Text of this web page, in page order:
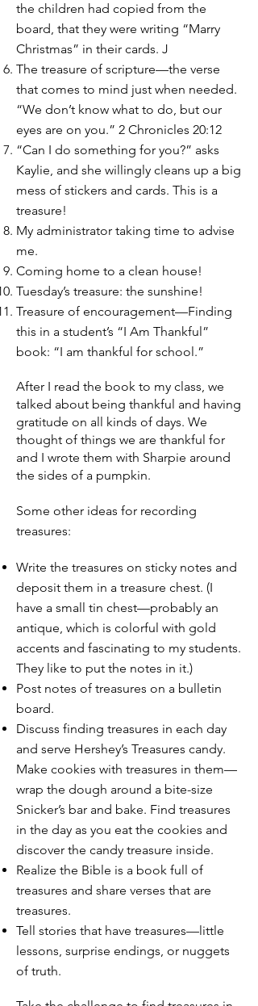
the children had copied from the
board, that they were writing “Marry
Christmas” in their cards. J
The treasure of scripture—the verse
that comes to mind just when needed.
“We don’t know what to do, but our
eyes are on you.” 2 Chronicles 20:12
“Can I do something for you?” asks
Kaylie, and she willingly cleans up a big
mess of stickers and cards. This is a
treasure!
My administrator taking time to advise
me.
Coming home to a clean house!
Tuesday’s treasure: the sunshine!
Treasure of encouragement—Finding
this in a student’s “I Am Thankful”
book: “I am thankful for school.”
After I read the book to my class, we
talked about being thankful and having
gratitude on all kinds of days. We
thought of things we are thankful for
and I wrote them with Sharpie around
the sides of a pumpkin.
Some other ideas for recording
treasures:
Write the treasures on sticky notes and
deposit them in a treasure chest. (I
have a small tin chest—probably an
antique, which is colorful with gold
accents and fascinating to my students.
They like to put the notes in it.)
Post notes of treasures on a bulletin
board.
Discuss finding treasures in each day
and serve Hershey’s Treasures candy.
Make cookies with treasures in them—
wrap the dough around a bite-size
Snicker’s bar and bake. Find treasures
in the day as you eat the cookies and
discover the candy treasure inside.
Realize the Bible is a book full of
treasures and share verses that are
treasures.
Tell stories that have treasures—little
lessons, surprise endings, or nuggets
of truth.